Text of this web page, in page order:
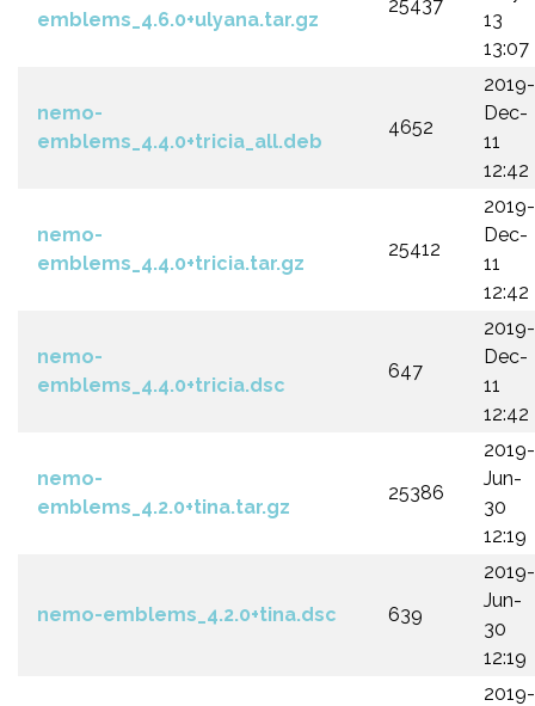
emblems_4.6.0+ulyana.tar.gz
25437
13
13:07
nemo-
emblems_4.4.0+tricia_all.deb
4652
2019-
Dec-
11
12:42
nemo-
emblems_4.4.0+tricia.tar.gz
25412
2019-
Dec-
11
12:42
nemo-
emblems_4.4.0+tricia.dsc
647
2019-
Dec-
11
12:42
nemo-
emblems_4.2.0+tina.tar.gz
25386
2019-
Jun-
30
12:19
nemo-emblems_4.2.0+tina.dsc 639
2019-
Jun-
30
12:19
2019-